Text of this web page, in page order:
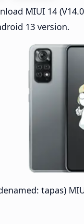
MIUI 14
13 version.
tapas)